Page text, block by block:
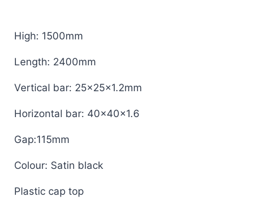
High: 1500mm
Length: 2400mm
Vertical bar: 25x25x1.2mm
Horizontal bar: 40x40x1.6
Gap:115mm
Colour: Satin black
Plastic cap top